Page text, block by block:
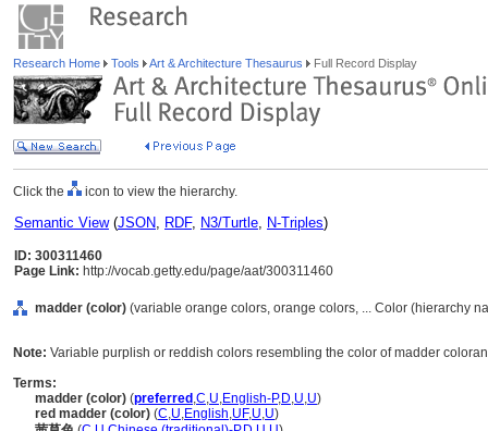
Research Home Tools Art & Architecture Thesaurus Full Record Display
Click the icon to view the hierarchy.
Semantic View(JSON, RDF, N3/Turtle, N-Triples)
ID: 300311460
Page Link: http://vocab.getty.edu/page/aat/300311460
madder (color) (variable orange colors, orange colors, ... Color (hierarchy
Note: Variable purplish or reddish colors resembling the color of madder
Terms:
madder (color) (preferred ,C,U,English-P,D,U,U)
red madder (color) (C,U,English,UF,U,U)